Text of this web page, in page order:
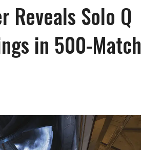
Reveals Solo Q
in 500-Match